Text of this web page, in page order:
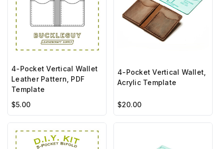
4-Pocket Vertical Wallet
Leather Pattern, PDF
Template
$5.00
4-Pocket Vertical Wallet,
Acrylic Template
$20.00